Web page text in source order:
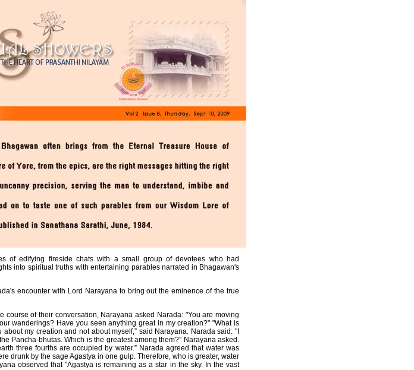
of edifying fireside chats with a small group of devotees who had
into spiritual truths with entertaining parables narrated in Bhagawan's
encounter with Lord Narayana to bring out the eminence of the true
of their conversation, Narayana asked Narada: "You are moving
wanderings? Have you seen anything great in my creation?" "What is
my creation and not about myself,” said Narayana. Narada said: "I
Pancha-bhutas. Which is the greatest among them?” Narayana asked.
three fourths are occupied by water.” Narada agreed that water was
drunk by the sage Agastya in one gulp. Therefore, who is greater, water
observed that "Agastya is remaining as a star in the sky. In the vast